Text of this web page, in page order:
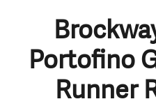
Portofino
Runner